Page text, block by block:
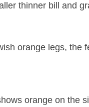
thinner bill and
orange legs, the
orange on the